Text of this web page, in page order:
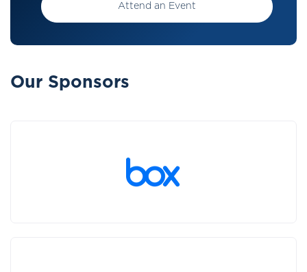
Attend an Event
Our Sponsors